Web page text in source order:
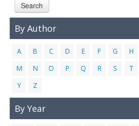
Search
By Author
A B C D E F G H
M
N O P Q R S T
Y
Z
By Year